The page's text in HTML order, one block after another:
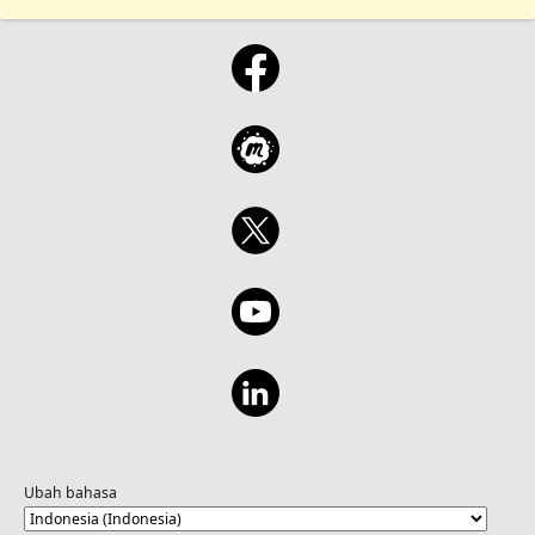
Ubah bahasa